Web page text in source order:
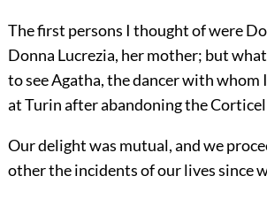
The first persons I thought of were
Donna Lucrezia, her mother; but
to see Agatha, the dancer with whom
at Turin after abandoning the
Our delight was mutual, and we
other the incidents of our lives since